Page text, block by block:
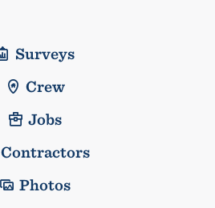
Surveys
Crew
Jobs
Contractors
Photos